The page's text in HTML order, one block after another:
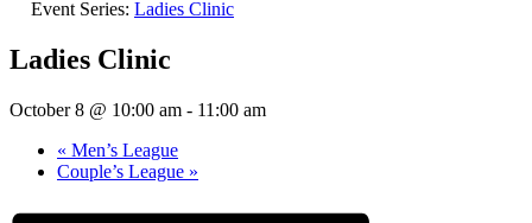
Event Series: Ladies Clinic
Ladies Clinic
October 8 @ 10:00 am - 11:00 am
« Men’s League
Couple’s League »